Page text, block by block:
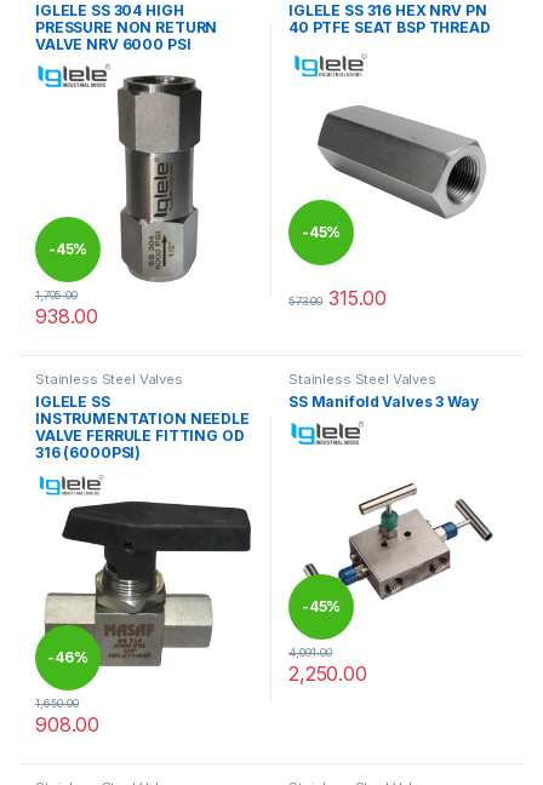
IGLELE SS 304 HIGH
PRESSURE NON RETURN
VALVE NRV 6000 PSI
-45%
1,705.00
938.00
This product has multiple variants. The options may be chosen
IGLELE SS 316 HEX NRV PN
40 PTFE SEAT BSP THREAD
-45%
573.00 315.00
This product has multiple
Stainless Steel Valves
IGLELE SS
INSTRUMENTATION NEEDLE
VALVE FERRULE FITTING OD
316 (6000PSI)
-46%
1,650.00
908.00
This product has multiple variants. The options may be chosen
Stainless Steel Valves
SS Manifold Valves 3 Way
-45%
2,250.00
4,091.00